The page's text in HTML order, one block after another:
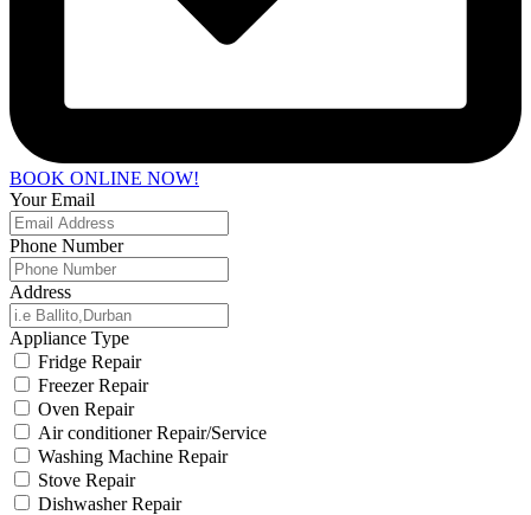
BOOK ONLINE NOW!
Your Email
Phone Number
Address
Appliance Type
Fridge Repair
Freezer Repair
Oven Repair
Air conditioner Repair/Service
Washing Machine Repair
Stove Repair
Dishwasher Repair